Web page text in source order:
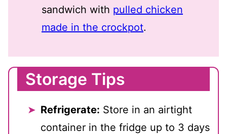
sandwich with pulled chicken
made in the crockpot.
Storage Tips
Refrigerate: Store in an airtight
container in the fridge up to 3 days